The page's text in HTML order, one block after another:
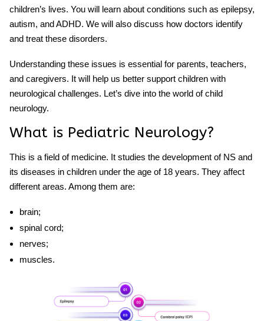
children’s lives. You will learn about conditions such as epilepsy,
autism, and ADHD. We will also discuss how doctors identify
and treat these disorders.
Understanding these issues is essential for parents, teachers,
and caregivers. It will help us better support children with
neurological challenges. Let’s dive into the world of child
neurology.
What is Pediatric Neurology?
This is a field of medicine. It studies the development of NS and
its diseases in children under the age of 18 years. They affect
different areas. Among them are:
brain;
spinal cord;
nerves;
muscles.